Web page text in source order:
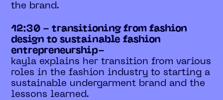
the brand.
12:30 - transitioning from fashion
design to sustainable fashion
entrepreneurship-
kayla explains her transition from various
roles in the fashion industry to starting a
sustainable undergarment brand and the
lessons learned.